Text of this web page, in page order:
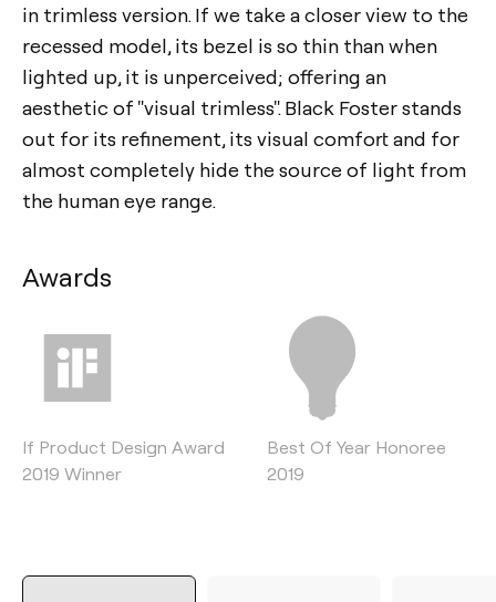
in trimless version. If we take a closer view to the
recessed model, its bezel is so thin than when
lighted up, it is unperceived; offering an
aesthetic of "visual trimless". Black Foster stands
out for its refinement, its visual comfort and for
almost completely hide the source of light from
the human eye range.
Awards
If Product Design Award
2019 Winner
Best Of Year Honoree
2019